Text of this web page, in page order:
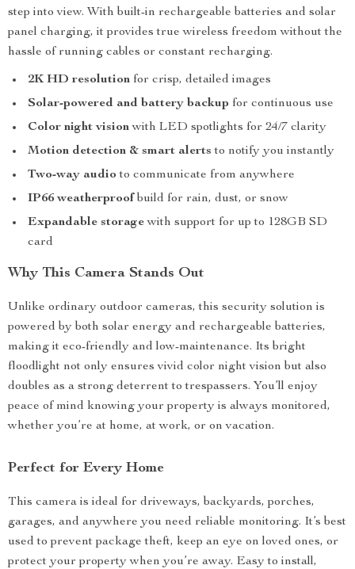
step into view. With built-in rechargeable batteries and solar
panel charging, it provides true wireless freedom without the
hassle of running cables or constant recharging.
2K HD resolution for crisp, detailed images
Solar-powered and battery backup for continuous use
Color night visionwith LED spotlights for 24/7 clarity
Motion detection & smart alerts to notify you instantly
Two-way audio to communicate from anywhere
IP66 weatherproof build for rain, dust, or snow
Expandable storagewith support for up to 128GB SD
card
Why This Camera Stands Out
Unlike ordinary outdoor cameras, this security solution is
powered by both solar energy and rechargeable batteries,
making it eco-friendly and low-maintenance. Its bright
floodlight not only ensures vivid color night vision but also
doubles as a strong deterrent to trespassers. You’ll enjoy
peace of mind knowing your property is always monitored,
whether you’re at home, at work, or on vacation.
Perfect for Every Home
This camera is ideal for driveways, backyards, porches,
garages, and anywhere you need reliable monitoring. It’s best
used to prevent package theft, keep an eye on loved ones, or
protect your property when you’re away. Easy to install,